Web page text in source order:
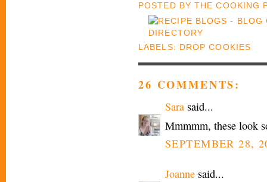
POSTED BYTHE COOKING
LABELS: DROP COOKIES
26 COMMENTS:
Sara said...
Mmmmm, these look
SEPTEMBER 28,
Joanne said...